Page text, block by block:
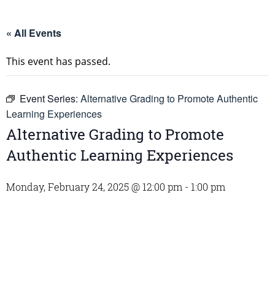
« All Events
This event has passed.
Event Series: Alternative Grading to Promote Authentic
Learning Experiences
Alternative Grading to Promote
Authentic Learning Experiences
Monday, February 24, 2025 @ 12:00 pm - 1:00 pm